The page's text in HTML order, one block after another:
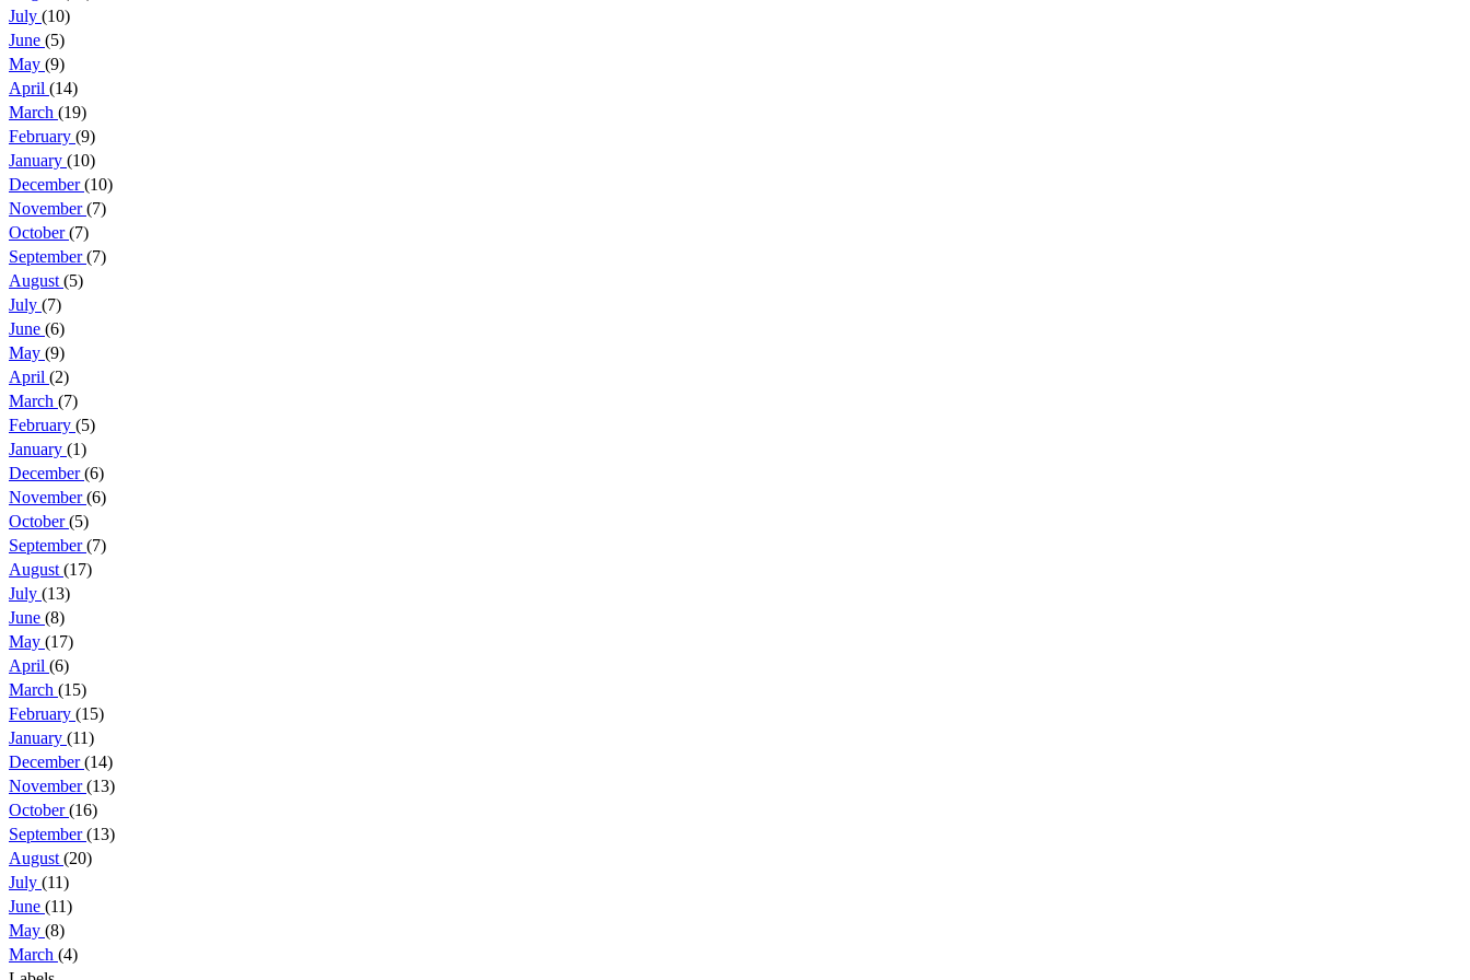
July (10)
June (5)
May (9)
April (14)
March (19)
February (9)
January (10)
December(10)
November(7)
October(7)
September(7)
August (5)
July (7)
June (6)
May (9)
April (2)
March (7)
February (5)
January (1)
December(6)
November(6)
October(5)
September(7)
August (17)
July (13)
June (8)
May (17)
April (6)
March (15)
February (15)
January (11)
December(14)
November(13)
October(16)
September(13)
August (20)
July (11)
June (11)
May (8)
March (4)